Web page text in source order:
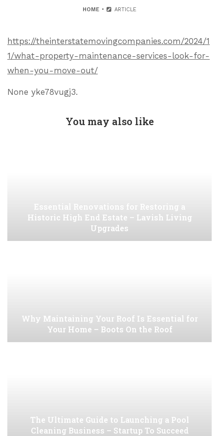
HOME ARTICLE
https://theinterstatemovingcompanies.com/2024/1
1/what-property-maintenance-services-look-for-
when-you-move-out/
None yke78vugj3.
You may also like
Essential Renovations for Restoring a
Historic High End Estate – Lavish Living
Upgrades
Why Maintaining Your Roof Is Essential for
Your Home – Boots On the Roof
The Ultimate Guide to Launching a Pool
Cleaning Business – Startup To Succeed